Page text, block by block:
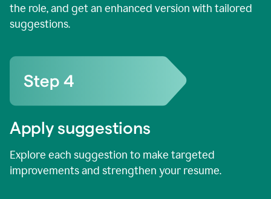
the role, and get an enhanced version with tailored
suggestions.
Apply suggestions
Explore each suggestion to make targeted
improvements and strengthen your resume.